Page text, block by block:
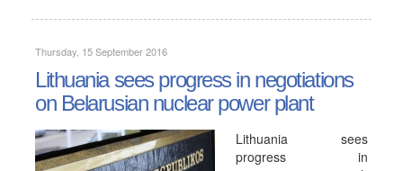
Thursday, 15 September 2016
Lithuania sees progress in negotiations
on Belarusian nuclear power plant
Lithuania sees
progress in